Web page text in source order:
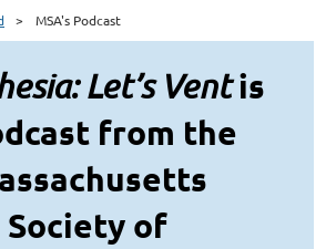
MSA's Podcast
Let’s Vent is
from the
Society of